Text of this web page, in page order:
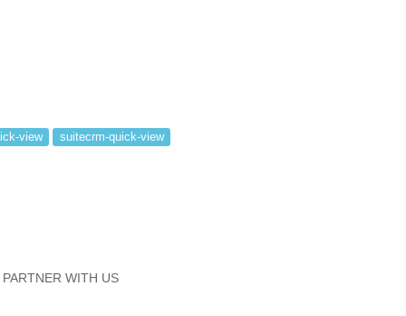
view suitecrm-quick-view
PARTNER WITH US